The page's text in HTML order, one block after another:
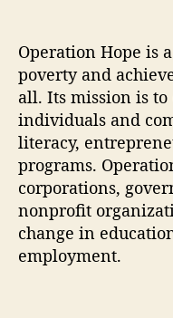
Operation Hope is
poverty and
all. Its mission is
individuals and
literacy,
programs.
corporations,
nonprofit
change in
employment.